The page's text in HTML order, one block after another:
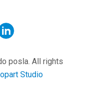
posla. All rights
Studio